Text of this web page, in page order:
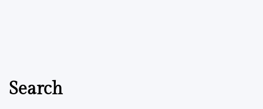
Search